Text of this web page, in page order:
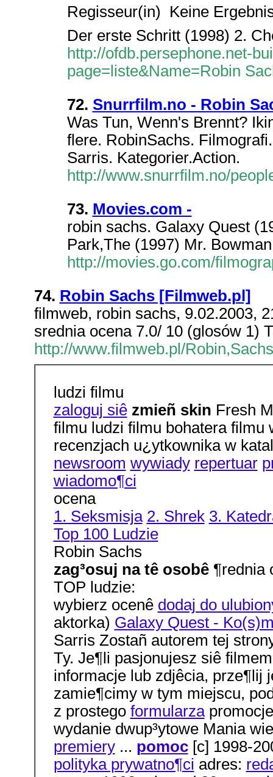
Regisseur(in)  Keine
Der erste Schritt (1998) 2.
http://ofdb.persephone.net-
page=liste&Name=Robin
72. Snurrfilm.no - Robin
Was Tun, Wenn's Brennt?
flere. RobinSachs.
Sarris. Kategorier.Action.
http://www.snurrfilm.no/
73. Movies.com -
robin sachs. Galaxy Quest
Park,The (1997) Mr.
http://movies.go.com/
74. Robin Sachs [Filmweb.pl]
filmweb, robin sachs, 9.02.2003,
srednia ocena 7.0/ 10 (glosów 1)
http://www.filmweb.pl/
ludzi filmu
zaloguj siê zmieñ skin Fresh
filmu ludzi filmu bohatera filmu
recenzjach u¿ytkownika w
newsroom wywiady repertuar
wiadomo¶ci
ocena
1. Seksmisja 2. Shrek 3.
Top 100 Ludzie
Robin Sachs
zag³osuj na tê osobê ¶rednia
TOP ludzie:
wybierz ocenê dodaj do
aktorka) Galaxy Quest -
Sarris Zostañ autorem tej
Ty. Je¶li pasjonujesz siê
informacje lub zdjêcia, prze¶lij
zamie¶cimy w tym miejscu,
z prostego formularza
wydanie dwup³ytowe Mania
premiery... pomoc [c] 1998-
polityka prywatno¶ci adres: